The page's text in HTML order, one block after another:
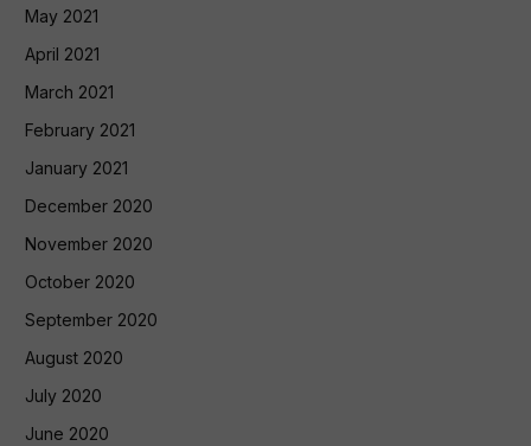
May 2021
April 2021
March 2021
February 2021
January 2021
December 2020
November 2020
October 2020
September 2020
August 2020
July 2020
June 2020